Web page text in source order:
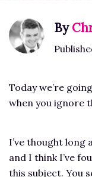
By
Today we’re
when you ignore
I’ve thought long
and I think I’ve
this subject. You